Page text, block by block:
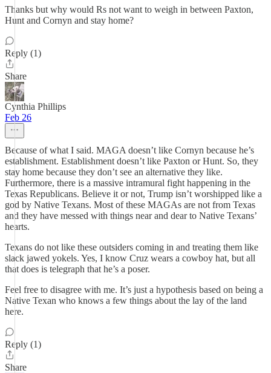
Thanks but why would Rs not want to weigh in between Paxton,
Hunt and Cornyn and stay home?
Reply (1)
Share
Cynthia Phillips
Feb 26
Because of what I said. MAGA doesn’t like Cornyn because he’s
establishment. Establishment doesn’t like Paxton or Hunt. So, they
stay home because they don’t see an alternative they like.
Furthermore, there is a massive intramural fight happening in the
Texas Republicans. Believe it or not, Trump isn’t worshipped like a
god by Native Texans. Most of these MAGAs are not from Texas
and they have messed with things near and dear to Native Texans’
hearts.
Texans do not like these outsiders coming in and treating them like
slack jawed yokels. Yes, I know Cruz wears a cowboy hat, but all
that does is telegraph that he’s a poser.
Feel free to disagree with me. It’s just a hypothesis based on being a
Native Texan who knows a few things about the lay of the land
here.
Reply (1)
Share